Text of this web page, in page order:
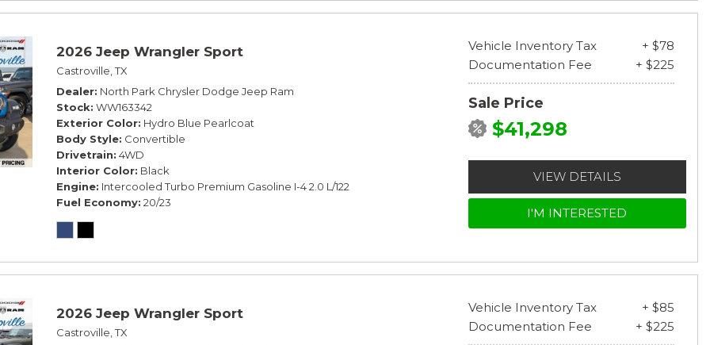
2026 Jeep Wrangler Sport
Castroville, TX
Dealer North Park Chrysler Dodge Jeep Ram
Stock WW163342
Exterior Color Hydro Blue Pearlcoat
Body Style Convertible
Drivetrain 4WD
Interior Color Black
Engine Intercooled Turbo Premium Gasoline I-4 2.0 L/122
Fuel Economy 20/23
Vehicle Inventory Tax
+ $78
Documentation Fee
+ $225
Sale Price
$41,298
VIEW DETAILS
I'M INTERESTED
2026 Jeep Wrangler Sport
Castroville, TX
Vehicle Inventory Tax
+ $85
Documentation Fee
+ $225